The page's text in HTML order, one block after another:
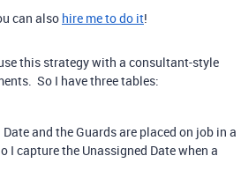
can also hire me to do it!
this strategy with a consultant-style
So I have three tables:
and the Guards are placed on job in a
capture the Unassigned Date when a